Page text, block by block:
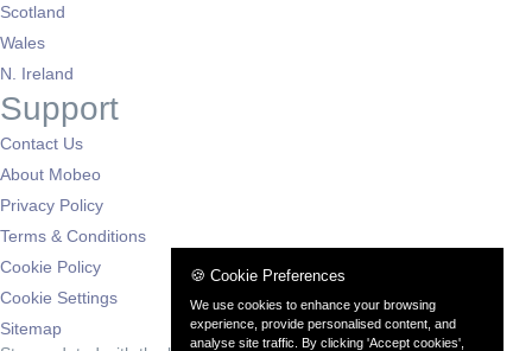
Scotland
Wales
N. Ireland
Support
Contact Us
About Mobeo
Privacy Policy
Terms & Conditions
Cookie Policy
Cookie Settings
Sitemap
🍪 Cookie Preferences
We use cookies to enhance your browsing
experience, provide personalised content, and
analyse site traffic. By clicking 'Accept cookies',